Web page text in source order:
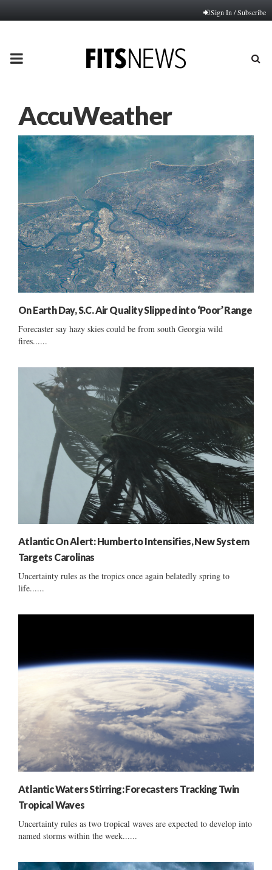
Sign In / Subscribe
PRIMARY
AccuWeather
On Earth Day, S.C. Air Quality Slipped into ‘Poor’ Range
Forecaster say hazy skies could be from south Georgia wild
fires......
Atlantic On Alert: Humberto Intensifies, New System
Targets Carolinas
Uncertainty rules as the tropics once again belatedly spring to
life......
Atlantic Waters Stirring: Forecasters Tracking Twin
Tropical Waves
Uncertainty rules as two tropical waves are expected to develop into
named storms within the week......